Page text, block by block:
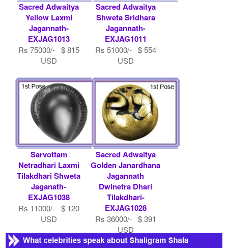
Sacred Adwaitya
Yellow Laxmi
Jagannath-
EXJAG1013
Rs 75000/- $ 815
USD
Sacred Adwaitya
Shweta Sridhara
Jagannath-
EXJAG1011
Rs 51000/- $ 554
USD
Sarvottam
Netradhari Laxmi
Tilakdhari Shweta
Jaganath-
EXJAG1038
Rs 11000/- $ 120
USD
Sacred Adwaitya
Golden Janardhana
Jagannath
Dwinetra Dhari
Tilakdhari-
EXJAG1028
Rs 36000/- $ 391
USD